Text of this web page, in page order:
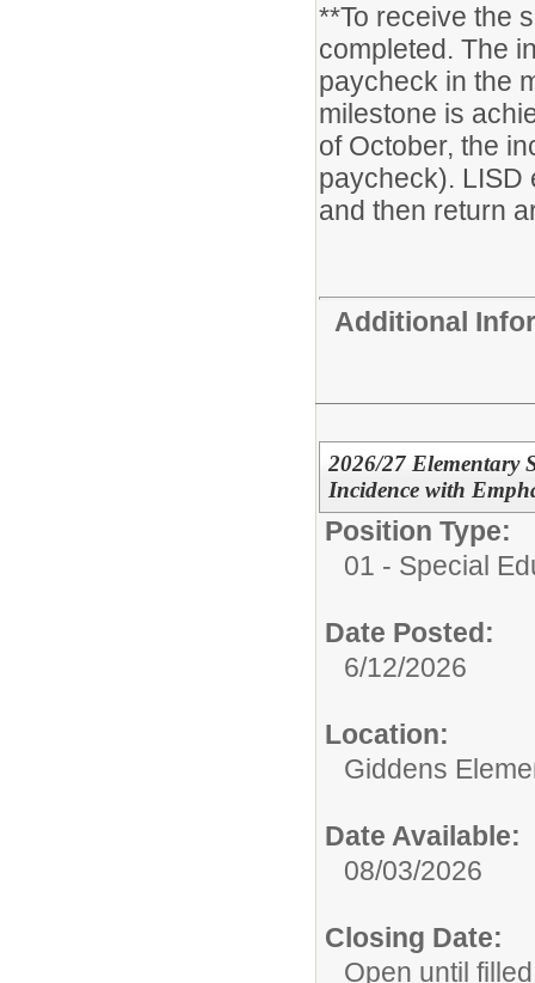
**To receive the
completed. The
paycheck in the
milestone is
of October, the
paycheck). LISD
and then return
Additional
2026/27 Elementary
Incidence with
Position Type:
01 - Special
Date Posted:
6/12/2026
Location:
Giddens
Date Available:
08/03/2026
Closing Date:
Open until filled